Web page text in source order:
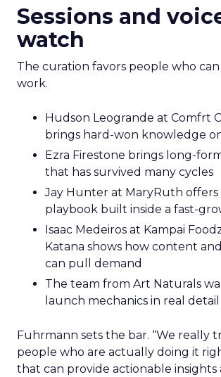
Sessions and
watch
The curation favors people who
work.
Hudson Leogrande at Comfrt
brings hard-won knowledge
Ezra Firestone brings long-
that has survived many cycles
Jay Hunter at MaryRuth offers
playbook built inside a fast-
Isaac Medeiros at Kampai
Katana shows how content
can pull demand
The team from Art Naturals
launch mechanics in real detail
Fuhrmann sets the bar. “We really
people who are actually doing it
that can provide actionable insights